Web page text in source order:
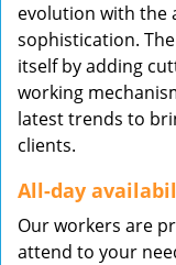
evolution with the
sophistication.
itself by adding
working
latest trends to
clients.
All-day
Our workers are
attend to your